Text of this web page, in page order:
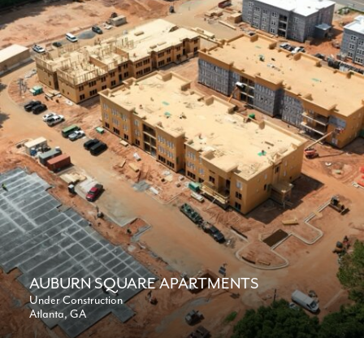
AUBURN SQUARE APARTMENTS
Under Construction
Atlanta, GA